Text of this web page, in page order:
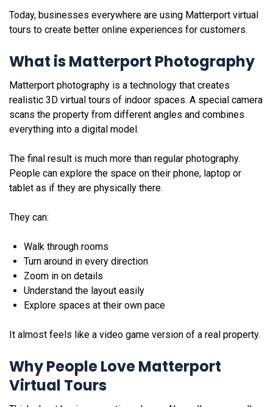
Today, businesses everywhere are using Matterport virtual
tours to create better online experiences for customers.
What is Matterport Photography
Matterport photography is a technology that creates
realistic 3D virtual tours of indoor spaces. A special camera
scans the property from different angles and combines
everything into a digital model.
The final result is much more than regular photography.
People can explore the space on their phone, laptop or
tablet as if they are physically there.
They can:
Walk through rooms
Turn around in every direction
Zoom in on details
Understand the layout easily
Explore spaces at their own pace
It almost feels like a video game version of a real property.
Why People Love Matterport
Virtual Tours